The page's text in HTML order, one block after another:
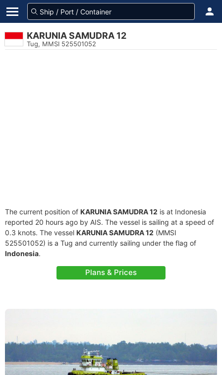
KARUNIA SAMUDRA 12
Tug, MMSI 525501052
The current position of KARUNIA SAMUDRA 12 is at Indonesia
reported 20 hours ago by AIS. The vessel is sailing at a speed of
0.3 knots. The vessel KARUNIA SAMUDRA 12 (MMSI
525501052) is a Tug and currently sailing under the flag of
Indonesia.
Plans & Prices